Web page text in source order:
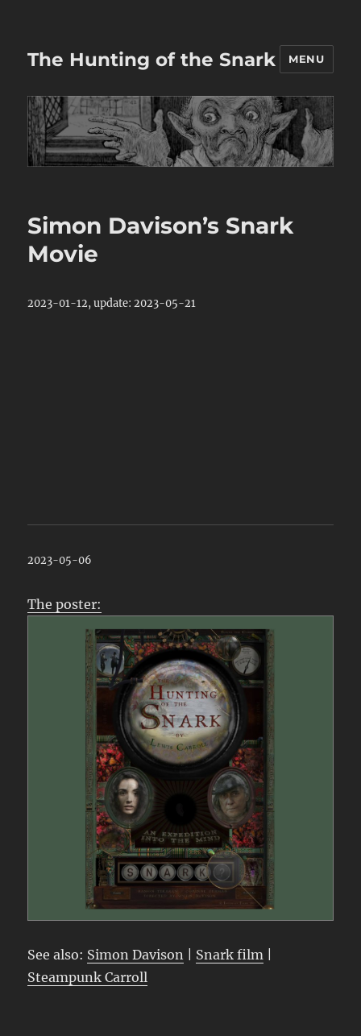
The Hunting of the Snark MENU
Simon Davison’s Snark
Movie
2023-01-12, update: 2023-05-21
2023-05-06
The poster:
See also: Simon Davison Snark film
Steampunk Carroll